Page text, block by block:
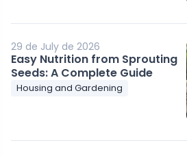
29 de July de 2026
Easy Nutrition from Sprouting
Seeds: A Complete Guide
Housing and Gardening